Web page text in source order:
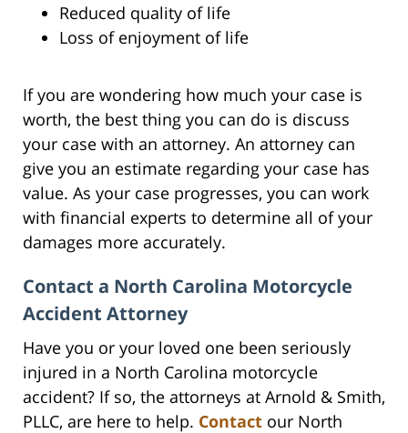
Reduced quality of life
Loss of enjoyment of life
If you are wondering how much your case is
worth, the best thing you can do is discuss
your case with an attorney. An attorney can
give you an estimate regarding your case has
value. As your case progresses, you can work
with financial experts to determine all of your
damages more accurately.
Contact a North Carolina Motorcycle
Accident Attorney
Have you or your loved one been seriously
injured in a North Carolina motorcycle
accident? If so, the attorneys at Arnold & Smith,
PLLC, are here to help. Contact our North